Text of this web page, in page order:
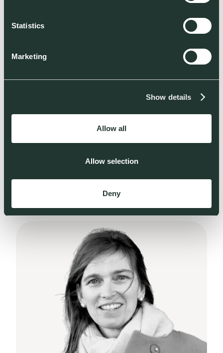
Statistics
Marketing
Show details
Allow all
Allow selection
Deny
HIRING
THOSE ADVISORS